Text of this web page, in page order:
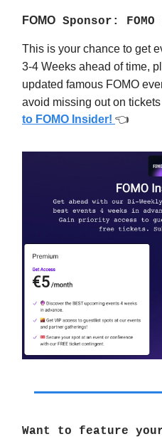
FOMO Sponsor:
This is your chance to get
3-4 Weeks ahead of time,
updated famous FOMO
avoid missing out on
to FOMO Insider! 👈
Want to feature